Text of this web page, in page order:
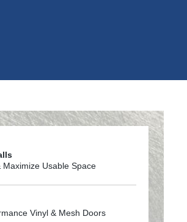
Maximize Usable Space
Vinyl & Mesh Doors